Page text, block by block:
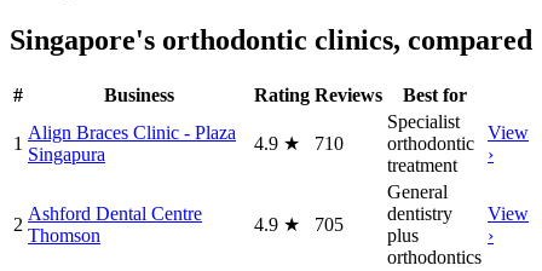
Singapore's orthodontic clinics, compared
# Business Rating Reviews Best for
1
Align Braces Clinic - Plaza
Singapura
4.9 ★ 710
Specialist
orthodontic
treatment
View
›
2
Ashford Dental Centre
Thomson
4.9 ★ 705
General
dentistry
plus
orthodontics
View
›